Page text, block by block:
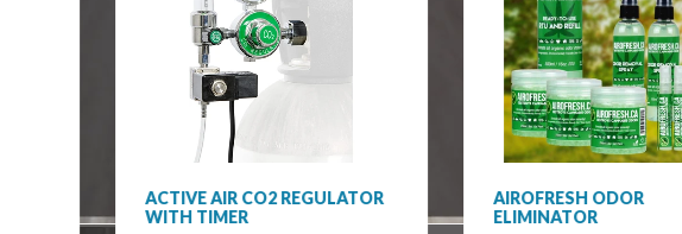
ACTIVE AIR CO2 REGULATOR
WITH TIMER
AIROFRESH ODOR
ELIMINATOR